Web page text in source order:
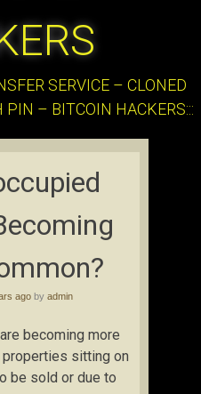
SERVICE – CLONED
– BITCOIN HACKERS:::
ago by admin
becoming more
properties sitting on
be sold or due to